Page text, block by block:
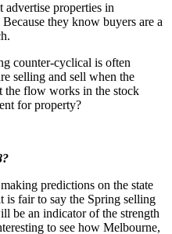
advertise properties in
they know buyers are a
counter-cyclical is often
selling and sell when the
the flow works in the stock
for property?
predictions on the state
fair to say the Spring selling
be an indicator of the strength
to see how Melbourne,